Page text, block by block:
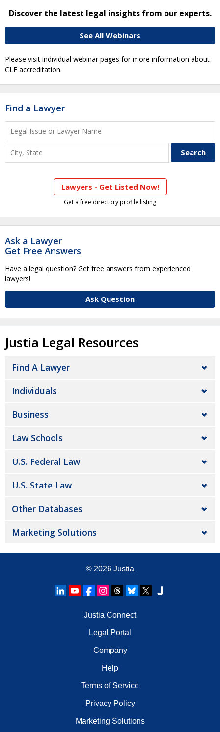
Discover the latest legal insights from our experts.
See All Webinars
Please visit individual webinar pages for more information about
CLE accreditation.
Find a Lawyer
Lawyers - Get Listed Now!
Get a free directory profile listing
Ask a Lawyer
Get Free Answers
Have a legal question? Get free answers from experienced
lawyers!
Ask Question
Justia Legal Resources
Find A Lawyer
Individuals
Business
Law Schools
U.S. Federal Law
U.S. State Law
Other Databases
Marketing Solutions
© 2026 Justia
Justia Connect
Legal Portal
Company
Help
Terms of Service
Privacy Policy
Marketing Solutions